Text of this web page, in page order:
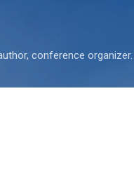
conference organizer.